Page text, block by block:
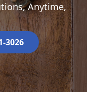
Anytime,
3026